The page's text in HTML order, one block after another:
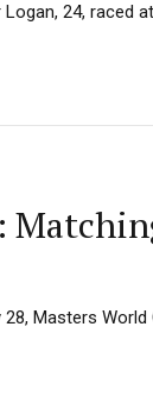
24, raced
28, Masters